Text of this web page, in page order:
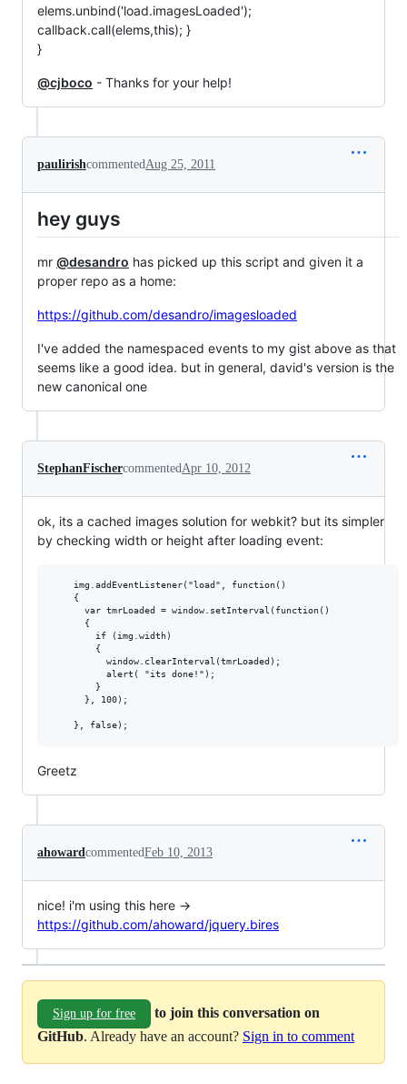
elems.unbind('load.imagesLoaded');
callback.call(elems,this); }
}
@cjboco - Thanks for your help!
paulirishcommented Aug 25, 2011
hey guys
mr @desandro has picked up this script and given it a
proper repo as a home:
https://github.com/desandro/imagesloaded
I've added the namespaced events to my gist above as that
seems like a good idea. but in general, david's version is the
new canonical one
StephanFischercommentedApr 10, 2012
ok, its a cached images solution for webkit? but its simpler
by checking width or height after loading event:
    img.addEventListener("load", function()
    {
      var tmrLoaded = window.setInterval(function()
      {
        if (img.width)
        {
          window.clearInterval(tmrLoaded);
          alert( "its done!");
        }
      }, 100);
Greetz
ahowardcommentedFeb 10, 2013
nice! i'm using this here ->
https://github.com/ahoward/jquery.bires
Sign up for free
to join this conversation on
GitHub. Already have an account? Sign in to comment